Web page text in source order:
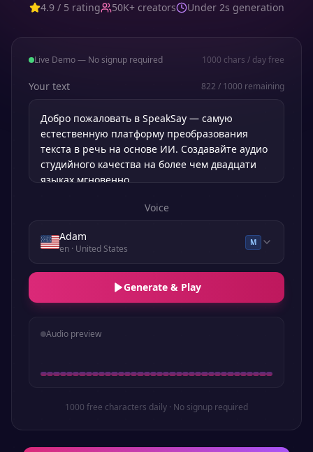
4.9 / 5 rating 50K+ creators Under 2s generation
Live Demo — No signup required 1000 chars / day free
Your text 822 / 1000 remaining
Voice
Adam
en· United States
M
Generate & Play
Audio preview
1000 free characters daily · No signup required